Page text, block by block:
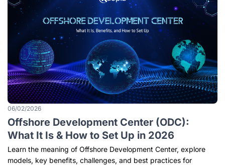
06/02/2026
Offshore Development Center (ODC):
What It Is & How to Set Up in 2026
Learn the meaning of Offshore Development Center, explore
models, key benefits, challenges, and best practices for